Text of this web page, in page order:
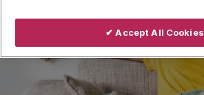
✔ Accept All Cookies